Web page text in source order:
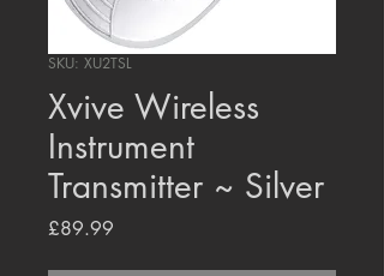
SKU: XU2TSL
Xvive Wireless
Instrument
Transmitter ~ Silver
£89.99